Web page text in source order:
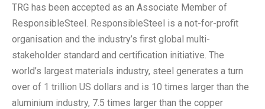
TRG has been accepted as an Associate Member of
ResponsibleSteel. ResponsibleSteel is a not-for-profit
organisation and the industry’s first global multi-
stakeholder standard and certification initiative. The
world’s largest materials industry, steel generates a turn
over of 1 trillion US dollars and is 10 times larger than the
aluminium industry, 7.5 times larger than the copper